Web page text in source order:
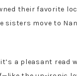
their favorite
sisters move to
it’s a pleasant read